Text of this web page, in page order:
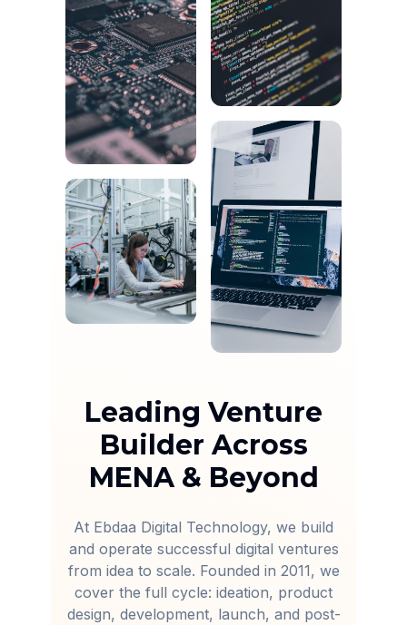
Leading Venture
Builder Across
MENA & Beyond
At Ebdaa Digital Technology, we build
and operate successful digital ventures
from idea to scale. Founded in 2011, we
cover the full cycle: ideation, product
design, development, launch, and post-